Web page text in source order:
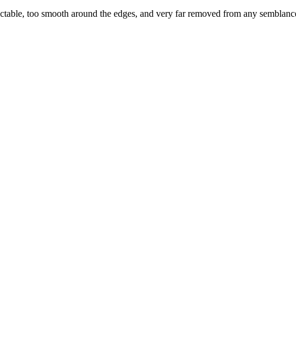
too smooth around the edges, and very far removed from any